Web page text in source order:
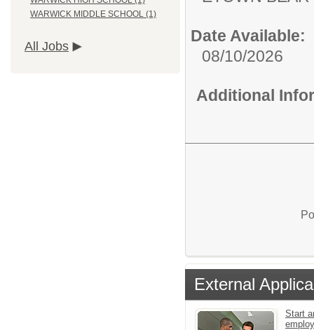
WARWICK MIDDLE SCHOOL (1)
All Jobs
Date Available:
08/10/2026
Additional
External
Start